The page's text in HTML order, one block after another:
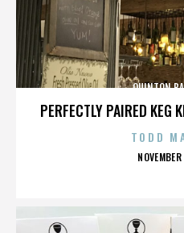
PERFECTLY PAIRED KEG
QUINTON
TODD